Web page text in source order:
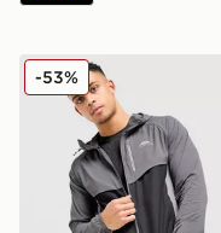
Trailberg Cloud Jacket
-53%